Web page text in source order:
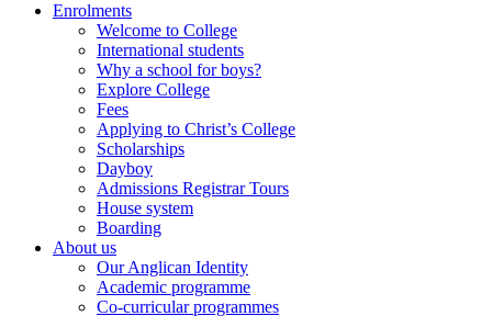
Enrolments
Welcome to College
International students
Why a school for boys?
Explore College
Fees
Applying to Christ’s College
Scholarships
Dayboy
Admissions Registrar Tours
House system
Boarding
About us
Our Anglican Identity
Academic programme
Co-curricular programmes